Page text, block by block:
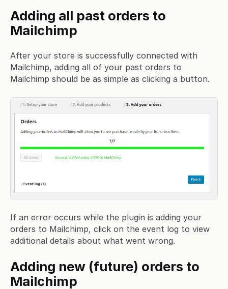
Adding all past orders to
Mailchimp
After your store is successfully connected with
Mailchimp, adding all of your past orders to
Mailchimp should be as simple as clicking a button.
If an error occurs while the plugin is adding your
orders to Mailchimp, click on the event log to view
additional details about what went wrong.
Adding new (future) orders to
Mailchimp